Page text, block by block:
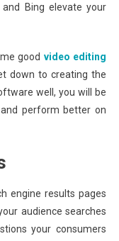
Bing elevate your
good video editing
down to creating the
well, you will be
perform better on
engine results pages
audience searches
your consumers